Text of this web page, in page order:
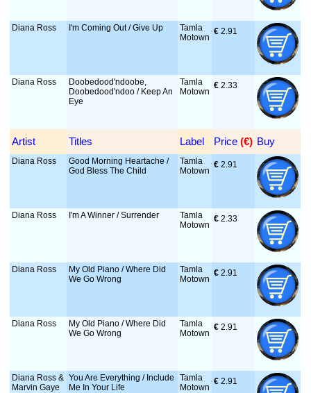
Diana Ross I'm Coming Out / Give Up
Tamla
Motown
€ 2.91
Diana Ross
Doobedood'ndoobe,
Doobedood'ndoo / Keep An
Eye
Tamla
Motown
€ 2.33
Artist Titles Label Price (€) Buy
Diana Ross
Good Morning Heartache /
God Bless The Child
Tamla
Motown
€ 2.91
Diana Ross I'm A Winner / Surrender
Tamla
Motown
€ 2.33
Diana Ross
My Old Piano / Where Did
We Go Wrong
Tamla
Motown
€ 2.91
Diana Ross
My Old Piano / Where Did
We Go Wrong
Tamla
Motown
€ 2.91
Diana Ross &
Marvin Gaye
You Are Everything / Include
Me In Your Life
Tamla
Motown
€ 2.91